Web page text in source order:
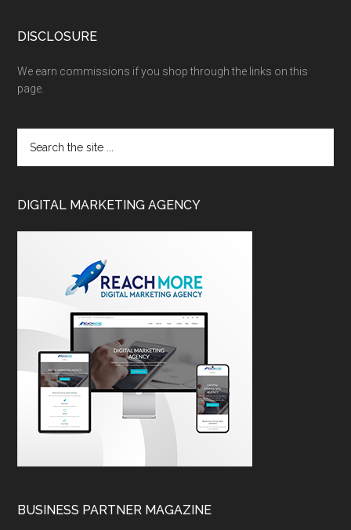
DISCLOSURE
We earn commissions if you shop through the links on this
page.
DIGITAL MARKETING AGENCY
BUSINESS PARTNER MAGAZINE